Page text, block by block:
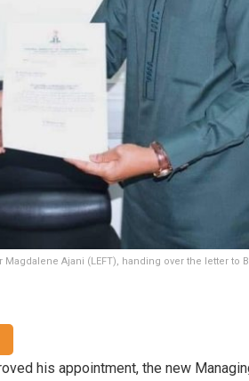
Ajani (LEFT), handing over the letter to
his appointment, the new